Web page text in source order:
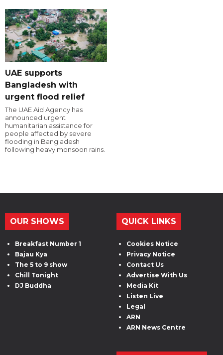
UAE supports
Bangladesh with
urgent flood relief
The UAE Aid Agency has
announced urgent
humanitarian assistance for
people affected by severe
flooding in Bangladesh
following heavy monsoon rains.
OUR SHOWS
Breakfast Number 1
Bajau Kya
The 5 to 9 show
Chill Tonight
DJ Buddha
QUICK LINKS
Cookies Notice
Privacy Notice
Contact Us
Advertise With Us
Media Kit
Listen Live
Legal
ARN
ARN News Centre